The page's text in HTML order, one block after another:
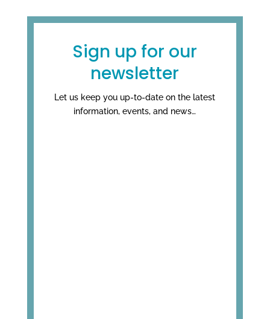
Sign up for our
newsletter
Let us keep you up-to-date on the latest
information, events, and news…